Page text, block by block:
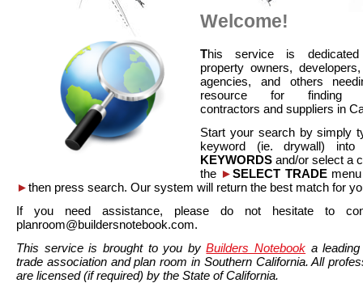
Welcome!
This service is
property owners,
agencies, and others
resource for finding
contractors and suppliers in
Start your search by simply
keyword (ie. drywall)
KEYWORDS and/or select a
the ►SELECT TRADEmenu
►then press search. Our system will return the best match for
If you need assistance, please do not hesitate to
planroom@buildersnotebook.com.
This service is brought to you byBuilders Notebook a
trade association and plan room in Southern California. All
are licensed (if required) by the State of California.